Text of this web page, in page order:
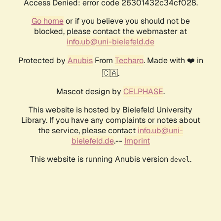
Access Denied: error code 26301432c34cf028.
Go homeor if you believe you should not be
blocked, please contact the webmaster at
info.ub@uni-bielefeld.de
Protected by AnubisFrom Techaro. Made with ❤️ in
🇨🇦.
Mascot design by CELPHASE.
This website is hosted by Bielefeld University
Library. If you have any complaints or notes about
the service, please contact info.ub@uni-
bielefeld.de.-- Imprint
This website is running Anubis version devel .